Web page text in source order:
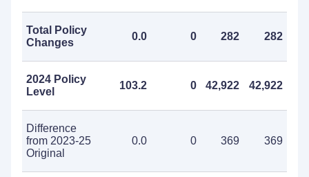
Total Policy
Changes
0.0 0 282 282
2024 Policy
Level
103.2 0 42,922 42,922
Difference
from 2023-25
Original
0.0 0 369 369